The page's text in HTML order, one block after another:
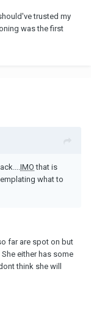
trusted my
was the first
IMO that is
what to
far are spot on but
either has some
think she will